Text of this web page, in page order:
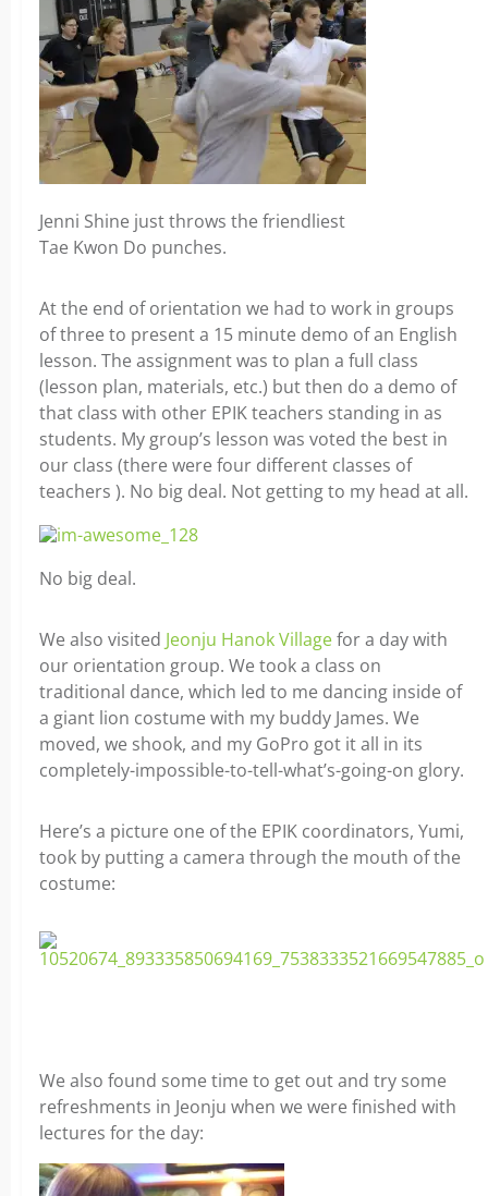
Jenni Shine just throws the friendliest
Tae Kwon Do punches.
At the end of orientation we had to work in groups
of three to present a 15 minute demo of an English
lesson. The assignment was to plan a full class
(lesson plan, materials, etc.) but then do a demo of
that class with other EPIK teachers standing in as
students. My group’s lesson was voted the best in
our class (there were four different classes of
teachers ). No big deal. Not getting to my head at all.
No big deal.
We also visited Jeonju Hanok Villagefor a day with
our orientation group. We took a class on
traditional dance, which led to me dancing inside of
a giant lion costume with my buddy James. We
moved, we shook, and my GoPro got it all in its
completely-impossible-to-tell-what’s-going-on glory.
Here’s a picture one of the EPIK coordinators, Yumi,
took by putting a camera through the mouth of the
costume:
We also found some time to get out and try some
refreshments in Jeonju when we were finished with
lectures for the day: